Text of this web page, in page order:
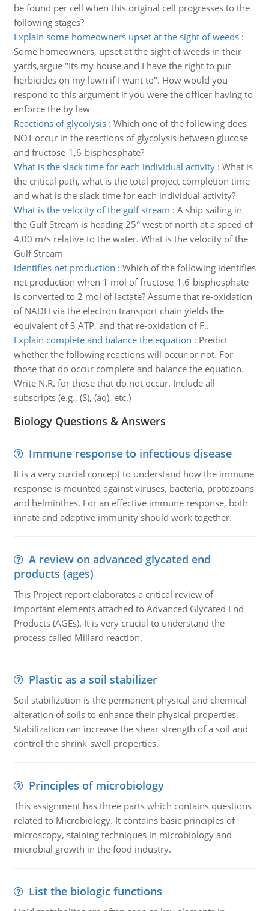
be found per cell when this original cell progresses to the
following stages?
Explain some homeowners upset at the sight of weeds:
Some homeowners, upset at the sight of weeds in their
yards,argue "Its my house and I have the right to put
herbicides on my lawn if I want to". How would you
respond to this argument if you were the officer having to
enforce the by law
Reactions of glycolysis: Which one of the following does
NOT occur in the reactions of glycolysis between glucose
and fructose-1,6-bisphosphate?
What is the slack time for each individual activity: What is
the critical path, what is the total project completion time
and what is the slack time for each individual activity?
What is the velocity of the gulf stream : A ship sailing in
the Gulf Stream is heading 25° west of north at a speed of
4.00 m/s relative to the water. What is the velocity of the
Gulf Stream
Identifies net production : Which of the following identifies
net production when 1 mol of fructose-1,6-bisphosphate
is converted to 2 mol of lactate? Assume that re-oxidation
of NADH via the electron transport chain yields the
equivalent of 3 ATP, and that re-oxidation of F..
Explain complete and balance the equation : Predict
whether the following reactions will occur or not. For
those that do occur complete and balance the equation.
Write N.R. for those that do not occur. Include all
subscripts (e.g., (S), (aq), etc.)
Biology Questions & Answers
Immune response to infectious disease
It is a very curcial concept to understand how the immune
response is mounted against viruses, bacteria, protozoans
and helminthes. For an effective immune response, both
innate and adaptive immunity should work together.
A review on advanced glycated end
products (ages)
This Project report elaborates a critical review of
important elements attached to Advanced Glycated End
Products (AGEs). It is very crucial to understand the
process called Millard reaction.
Plastic as a soil stabilizer
Soil stabilization is the permanent physical and chemical
alteration of soils to enhance their physical properties.
Stabilization can increase the shear strength of a soil and
control the shrink-swell properties.
Principles of microbiology
This assignment has three parts which contains questions
related to Microbiology. It contains basic principles of
microscopy, staining techniques in microbiology and
microbial growth in the food industry.
List the biologic functions